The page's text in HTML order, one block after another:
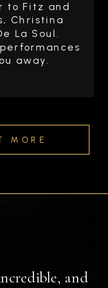
to Fitz and
Christina
La Soul.
away.
MORE
and